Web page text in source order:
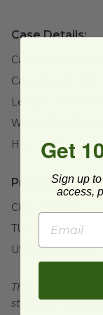
Case Details:
Case Quantity:
Case Weight:
Length:
Width:
Height:16"
Product
CMA Certified
TUV Certified
USDA BioBased
This product is
standards for
Get
Sign up
access,